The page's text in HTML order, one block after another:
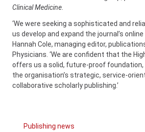
Clinical Medicine
‘We were seeking a sophisticated and
us develop and expand the journal’s online
Hannah Cole, managing editor,
Physicians. ‘We are confident that the
offers us a solid, future-proof foundation,
the organisation’s strategic, service-
collaborative scholarly publishing.’
Publishing news